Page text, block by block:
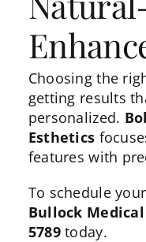
Choosing the
getting results
personalized.
Esthetics
features with
To schedule
Bullock
5789today.